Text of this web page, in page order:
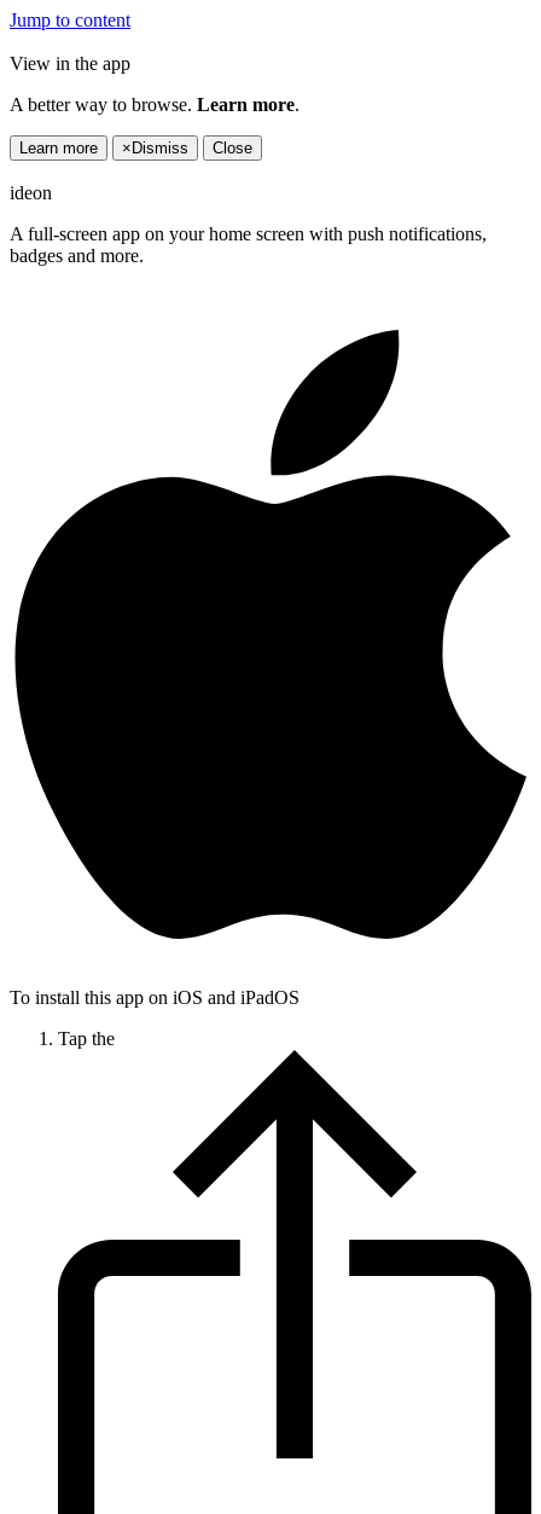
Jump to content
View in the app
A better way to browse. Learn more.
Learn more × Dismiss Close
ideon
A full-screen app on your home screen with push notifications,
badges and more.
To install this app on iOS and iPadOS
Tap the